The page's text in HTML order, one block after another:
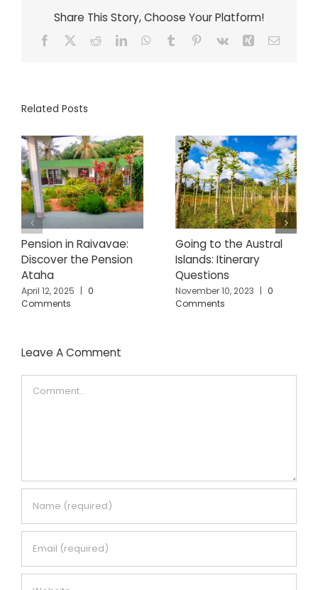
Share This Story, Choose Your Platform!
Facebook RedditLinkedInWhatsApp
Tumblr Pinterest
Vk Xing Email
Related Posts
Pension in Raivavae:
Discover the Pension
Ataha
April 12, 2025 | 0
Comments
Going to the Austral
Islands: Itinerary
Questions
November 10, 2023 | 0
Comments
Leave A Comment